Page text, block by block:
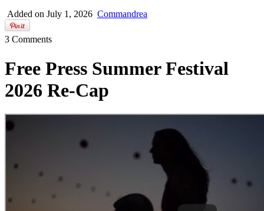
Added on July 1, 2026 Commandrea
3 Comments
Free Press Summer Festival
2026 Re-Cap